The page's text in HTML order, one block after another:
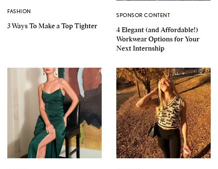
FASHION
3 Ways To Make a Top Tighter
SPONSOR CONTENT
4 Elegant (and Affordable!)
Workwear Options for Your
Next Internship